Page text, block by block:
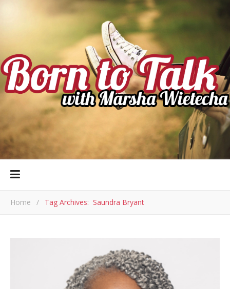
Home / Tag Archives: Saundra Bryant